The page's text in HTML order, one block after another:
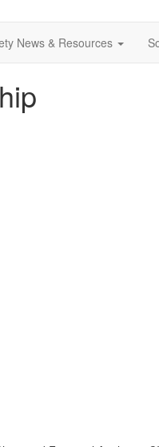
News & Resources